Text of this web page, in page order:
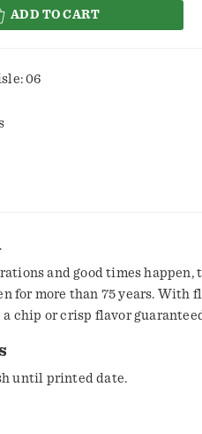
ADD TO CART
06
and good times happen,
for more than 75 years. With
a chip or crisp flavor
until printed date.